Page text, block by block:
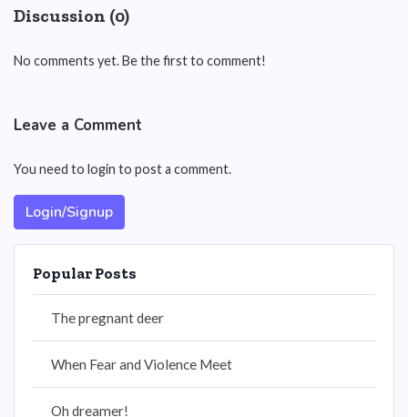
Discussion (0)
No comments yet. Be the first to comment!
Leave a Comment
You need to login to post a comment.
Login/Signup
Popular Posts
The pregnant deer
When Fear and Violence Meet
Oh dreamer!